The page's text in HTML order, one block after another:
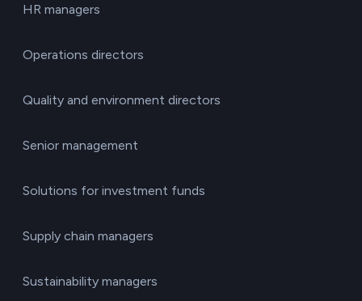
HR managers
Operations directors
Quality and environment directors
Senior management
Solutions for investment funds
Supply chain managers
Sustainability managers